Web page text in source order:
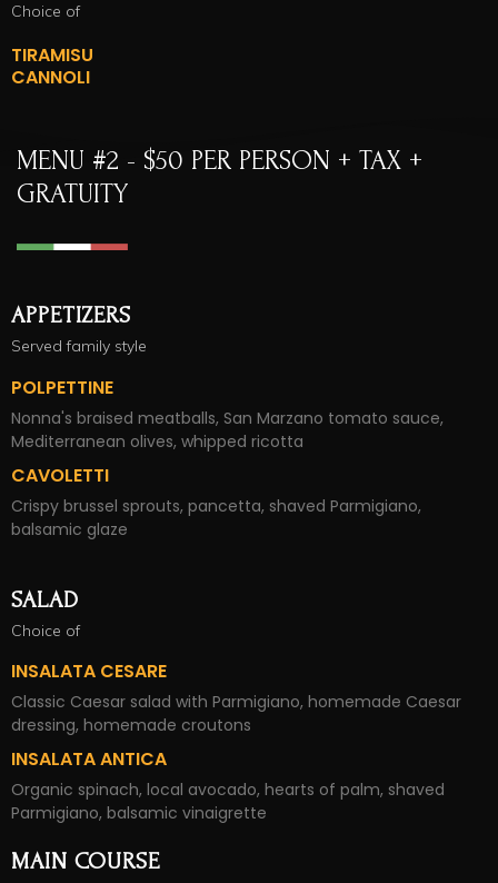
Choice of
TIRAMISU
CANNOLI
MENU #2 - $50 PER PERSON + TAX +
GRATUITY
APPETIZERS
Served family style
POLPETTINE
Nonna's braised meatballs, San Marzano tomato sauce,
Mediterranean olives, whipped ricotta
CAVOLETTI
Crispy brussel sprouts, pancetta, shaved Parmigiano,
balsamic glaze
SALAD
Choice of
INSALATA CESARE
Classic Caesar salad with Parmigiano, homemade Caesar
dressing, homemade croutons
INSALATA ANTICA
Organic spinach, local avocado, hearts of palm, shaved
Parmigiano, balsamic vinaigrette
MAIN COURSE